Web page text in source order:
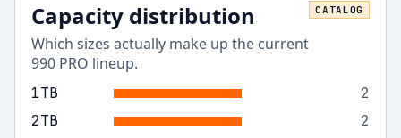
Capacity distribution
Which sizes actually make up the current
990 PRO lineup.
CATALOG
1TB
2
2TB
2